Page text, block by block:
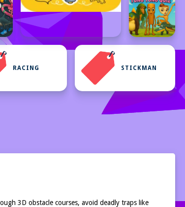
RACING STICKMAN
3D obstacle courses, avoid deadly traps like